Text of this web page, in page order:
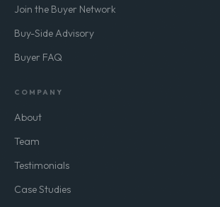
Join the Buyer Network
Buy-Side Advisory
Buyer FAQ
COMPANY
About
Team
Testimonials
Case Studies